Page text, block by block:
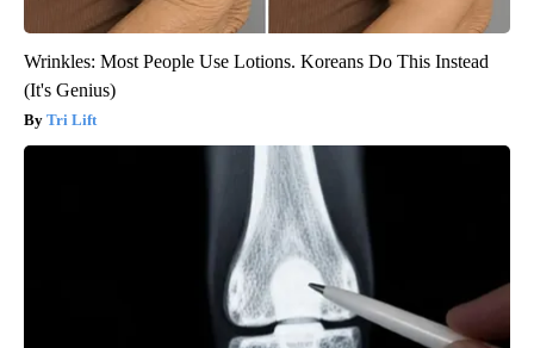
Wrinkles: Most People Use Lotions. Koreans Do This Instead
(It's Genius)
Tri Lift